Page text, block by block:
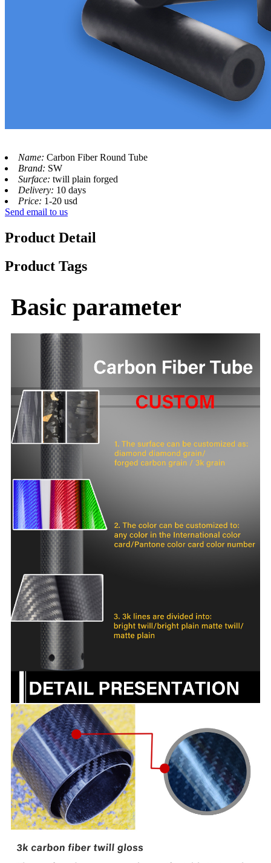
Name: Carbon Fiber Round Tube
Brand: SW
Surface: twill plain forged
Delivery: 10 days
Price: 1-20 usd
Send email to us
Product Detail
Product Tags
Basic parameter